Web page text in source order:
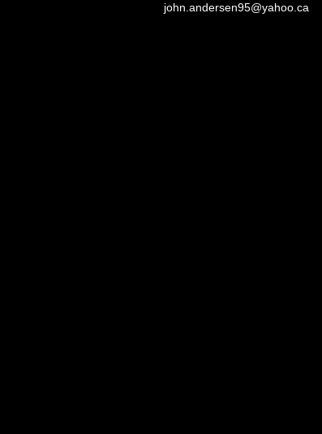
john.andersen95@yahoo.ca